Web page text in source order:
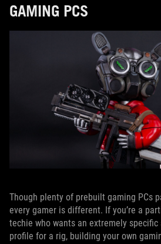
GAMING PCS
Though plenty of prebuilt gaming PCs
every gamer is different. If you’re a
techie who wants an extremely
profile for a rig, building your own